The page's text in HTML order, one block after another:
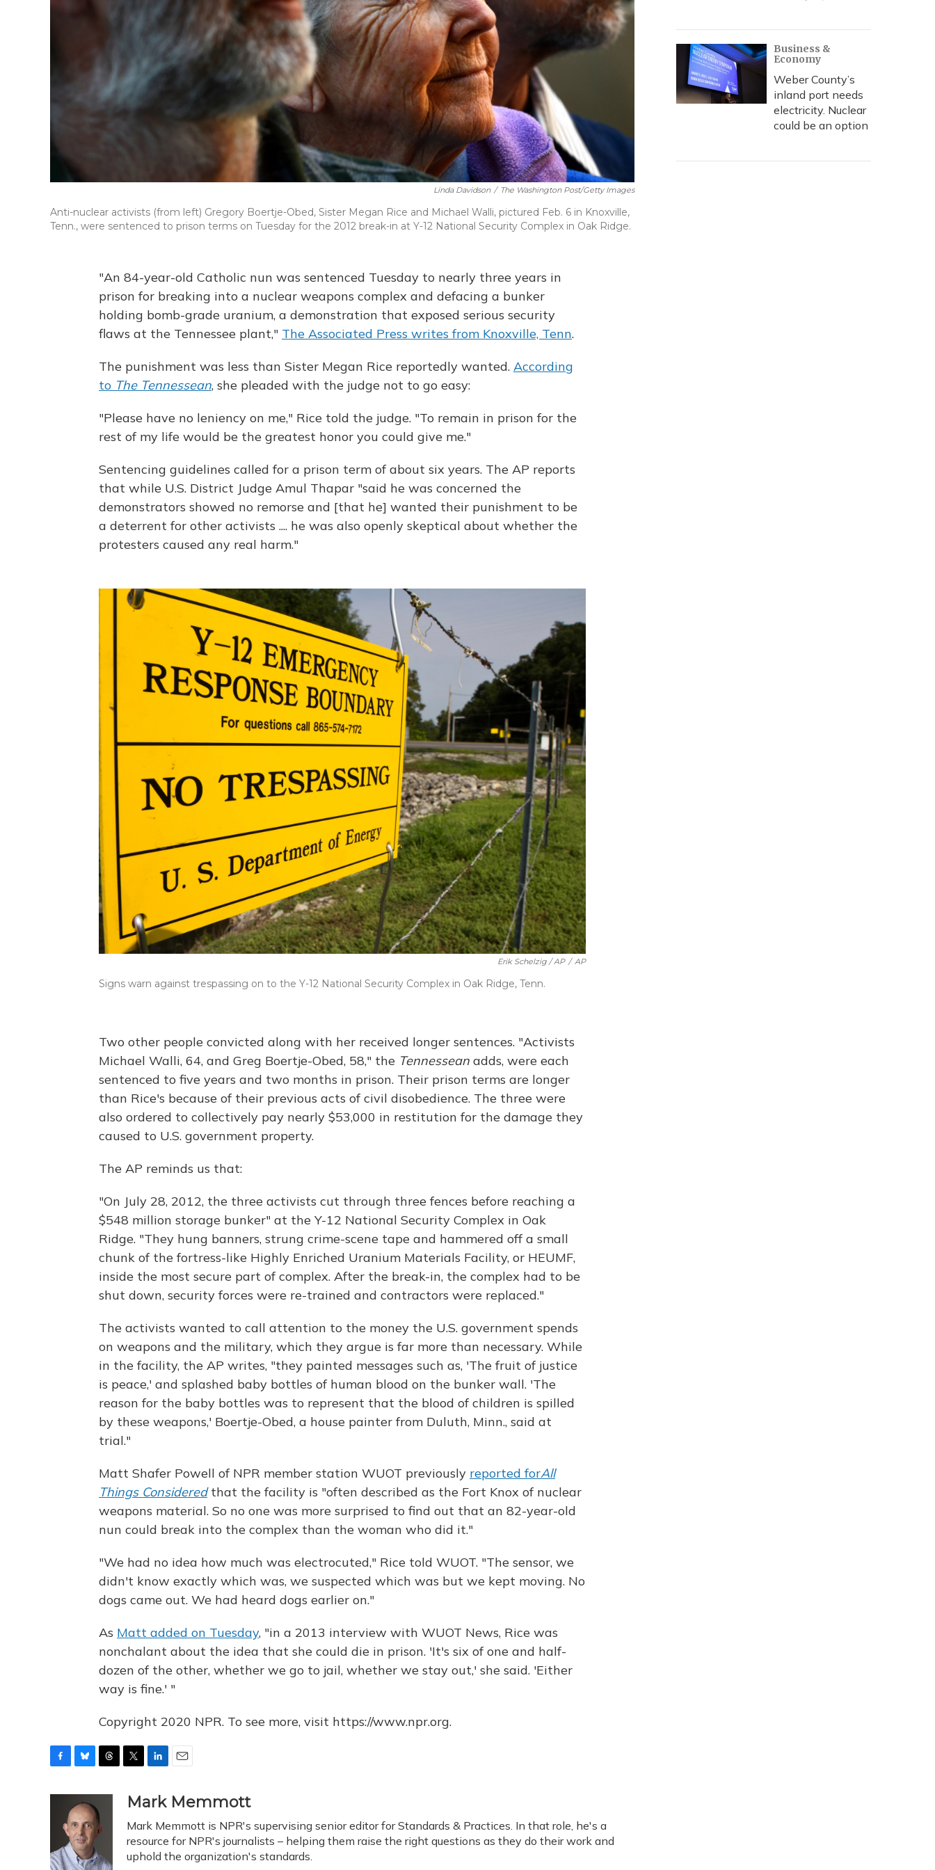
Linda Davidson / The Washington Post/Getty Images
Anti-nuclear activists (from left) Gregory Boertje-Obed, Sister Megan Rice and Michael Walli, pictured Feb. 6 in Knoxville,
Tenn., were sentenced to prison terms on Tuesday for the 2012 break-in at Y-12 National Security Complex in Oak Ridge.
"An 84-year-old Catholic nun was sentenced Tuesday to nearly three years in
prison for breaking into a nuclear weapons complex and defacing a bunker
holding bomb-grade uranium, a demonstration that exposed serious security
flaws at the Tennessee plant," The Associated Press writes from Knoxville, Tenn.
The punishment was less than Sister Megan Rice reportedly wanted. According
to The Tennessean, she pleaded with the judge not to go easy:
"Please have no leniency on me," Rice told the judge. "To remain in prison for the
rest of my life would be the greatest honor you could give me."
Sentencing guidelines called for a prison term of about six years. The AP reports
that while U.S. District Judge Amul Thapar "said he was concerned the
demonstrators showed no remorse and [that he] wanted their punishment to be
a deterrent for other activists .... he was also openly skeptical about whether the
protesters caused any real harm."
Erik Schelzig / AP / AP
Signs warn against trespassing on to the Y-12 National Security Complex in Oak Ridge, Tenn.
Two other people convicted along with her received longer sentences. "Activists
Michael Walli, 64, and Greg Boertje-Obed, 58," the Tennessean adds, were each
sentenced to five years and two months in prison. Their prison terms are longer
than Rice's because of their previous acts of civil disobedience. The three were
also ordered to collectively pay nearly $53,000 in restitution for the damage they
caused to U.S. government property.
The AP reminds us that:
"On July 28, 2012, the three activists cut through three fences before reaching a
$548 million storage bunker" at the Y-12 National Security Complex in Oak
Ridge. "They hung banners, strung crime-scene tape and hammered off a small
chunk of the fortress-like Highly Enriched Uranium Materials Facility, or HEUMF,
inside the most secure part of complex. After the break-in, the complex had to be
shut down, security forces were re-trained and contractors were replaced."
The activists wanted to call attention to the money the U.S. government spends
on weapons and the military, which they argue is far more than necessary. While
in the facility, the AP writes, "they painted messages such as, 'The fruit of justice
is peace,' and splashed baby bottles of human blood on the bunker wall. 'The
reason for the baby bottles was to represent that the blood of children is spilled
by these weapons,' Boertje-Obed, a house painter from Duluth, Minn., said at
trial."
Matt Shafer Powell of NPR member station WUOT previously reported forAll
Things Consideredthat the facility is "often described as the Fort Knox of nuclear
weapons material. So no one was more surprised to find out that an 82-year-old
nun could break into the complex than the woman who did it."
"We had no idea how much was electrocuted," Rice told WUOT. "The sensor, we
didn't know exactly which was, we suspected which was but we kept moving. No
dogs came out. We had heard dogs earlier on."
As Matt added on Tuesday, "in a 2013 interview with WUOT News, Rice was
nonchalant about the idea that she could die in prison. 'It's six of one and half-
dozen of the other, whether we go to jail, whether we stay out,' she said. 'Either
way is fine.' "
Copyright 2020 NPR. To see more, visit https://www.npr.org.
o
u
e
s
k
y
e
a
s
e
r
n
e
d
I
a
l
Mark Memmott
Mark Memmott is NPR's supervising senior editor for Standards & Practices. In that role, he's a
resource for NPR's journalists – helping them raise the right questions as they do their work and
uphold the organization's standards.
Business &
Economy
Weber County’s
inland port needs
electricity. Nuclear
could be an option